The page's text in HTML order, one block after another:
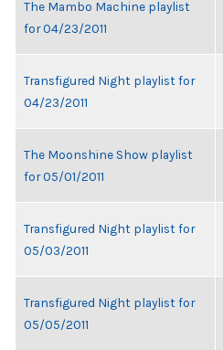
The Mambo Machine playlist
for 04/23/2011
Transfigured Night playlist for
04/23/2011
The Moonshine Show playlist
for 05/01/2011
Transfigured Night playlist for
05/03/2011
Transfigured Night playlist for
05/05/2011